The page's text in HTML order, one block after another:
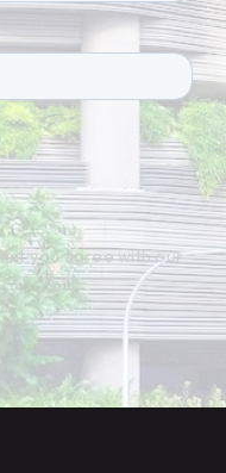
you agree with our